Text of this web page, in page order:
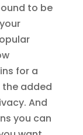
to be
for a
added
And
you can